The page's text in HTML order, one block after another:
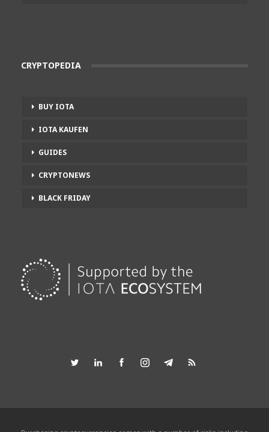
CRYPTOPEDIA
BUY IOTA
IOTA KAUFEN
GUIDES
CRYPTONEWS
BLACK FRIDAY